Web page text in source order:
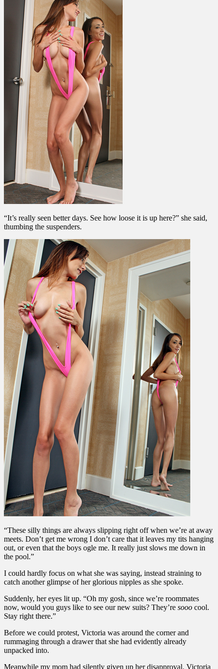
“It’s really seen better days. See how loose it is up here?” she said,
thumbing the suspenders.
“These silly things are always slipping right off when we’re at away
meets. Don’t get me wrong I don’t care that it leaves my tits hanging
out, or even that the boys ogle me. It really just slows me down in
the pool.”
I could hardly focus on what she was saying, instead straining to
catch another glimpse of her glorious nipples as she spoke.
Suddenly, her eyes lit up. “Oh my gosh, since we’re roommates
now, would you guys like to see our new suits? They’re sooo cool.
Stay right there.”
Before we could protest, Victoria was around the corner and
rummaging through a drawer that she had evidently already
unpacked into.
Meanwhile my mom had silently given up her disapproval. Victoria